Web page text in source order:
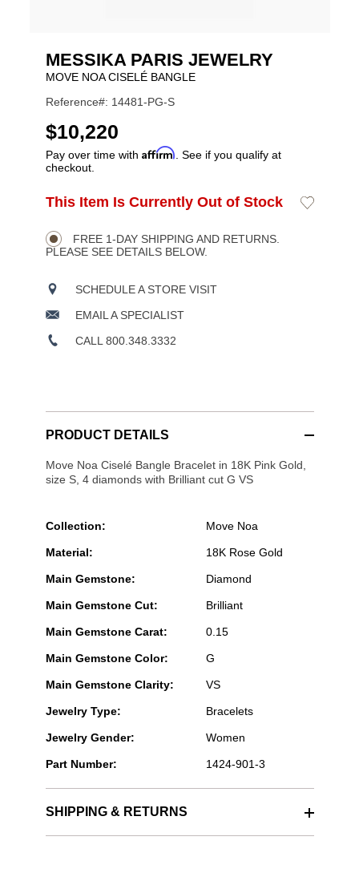
MESSIKA PARIS JEWELRY
MOVE NOA CISELÉ BANGLE
Reference#: 14481-PG-S
USD
$10,220
Pay over time with Affirm . See if you qualify at
checkout.
Product
Actions
ADD
OPTIONS
This Item Is Currently Out of Stock
Add
FREE 1-DAY SHIPPING AND RETURNS.
PLEASE SEE DETAILS BELOW.
SCHEDULE A STORE VISIT
EMAIL A SPECIALIST
CALL 800.348.3332
PRODUCT DETAILS
Move Noa Ciselé Bangle Bracelet in 18K Pink Gold,
size S, 4 diamonds with Brilliant cut G VS
Collection: Move Noa
Material: 18K Rose Gold
Main Gemstone: Diamond
Main Gemstone Cut: Brilliant
Main Gemstone Carat: 0.15
Main Gemstone Color: G
Main Gemstone Clarity: VS
Jewelry Type: Bracelets
Jewelry Gender: Women
Part Number: 1424-901-3
SHIPPING & RETURNS